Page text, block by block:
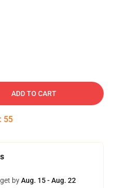
ADD TO CART
: 54
byAug. 15 - Aug. 22